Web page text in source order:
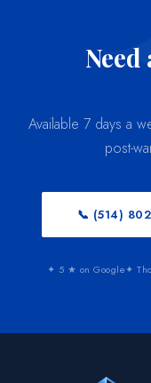
Available 7 days a
post-
📞 (514)
✦ 5 ★ on Google✦